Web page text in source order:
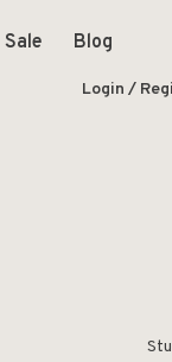
Sale Blog
Login /